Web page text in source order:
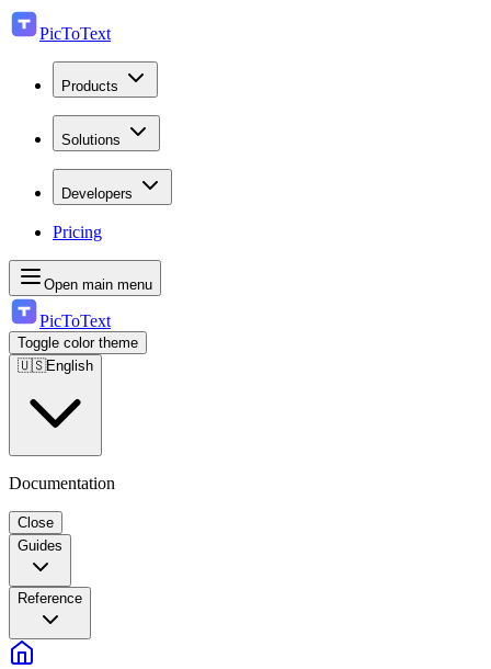
PicToText
Products
Solutions
Developers
Pricing
Open main menu
PicToText
Toggle color theme
🇺🇸English
Documentation
Close
Guides
Reference